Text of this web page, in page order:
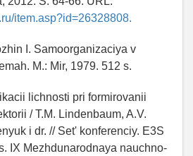
item.asp?id=26328808.
I. Samoorganizaciya v
M.: Mir, 1979. 512 s.
lichnosti pri formirovanii
/ T.M. Lindenbaum, A.V.
i dr. // Set' konferenciy. E3S
IX Mezhdunarodnaya nauchno-